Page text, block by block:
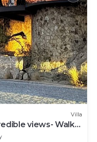
Villa
views- Walk